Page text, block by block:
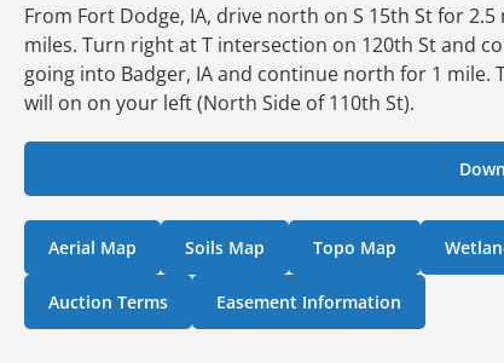
From Fort Dodge, IA, drive north on S 15th St for
miles. Turn right at T intersection on 120th St and
going into Badger, IA and continue north for 1
will on on your left (North Side of 110th St).
Aerial Map Soils Map Topo Map
Auction Terms Easement Information